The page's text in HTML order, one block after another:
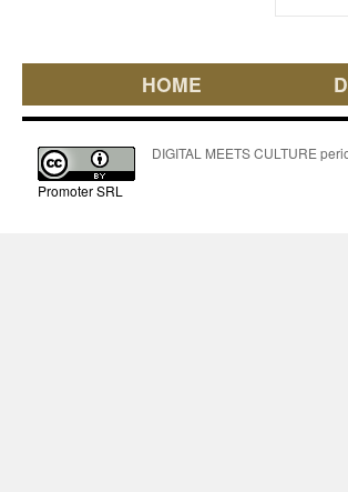
HOME
Promoter SRL
DIGITAL MEETS CULTURE